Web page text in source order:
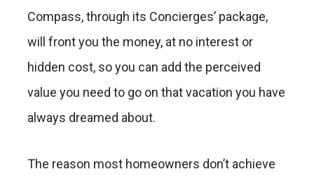
Compass, through its Concierges’ package,
will front you the money, at no interest or
hidden cost, so you can add the perceived
value you need to go on that vacation you have
always dreamed about.
The reason most homeowners don’t achieve